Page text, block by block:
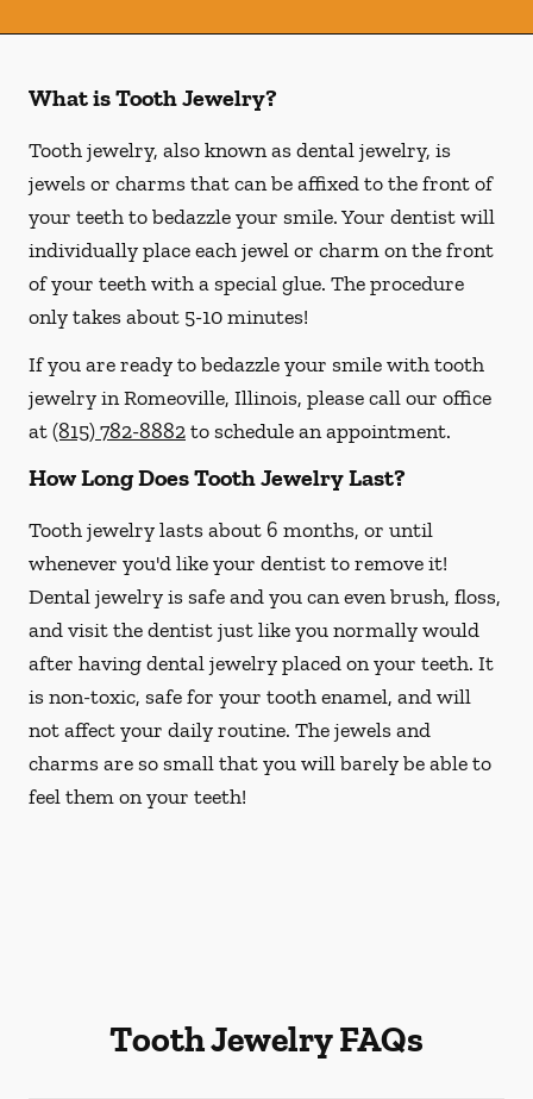
What is Tooth Jewelry?
Tooth jewelry, also known as dental jewelry, is
jewels or charms that can be affixed to the front of
your teeth to bedazzle your smile. Your dentist will
individually place each jewel or charm on the front
of your teeth with a special glue. The procedure
only takes about 5-10 minutes!
If you are ready to bedazzle your smile with tooth
jewelry in Romeoville, Illinois, please call our office
at(815) 782-8882to schedule an appointment.
How Long Does Tooth Jewelry Last?
Tooth jewelry lasts about 6 months, or until
whenever you'd like your dentist to remove it!
Dental jewelry is safe and you can even brush, floss,
and visit the dentist just like you normally would
after having dental jewelry placed on your teeth. It
is non-toxic, safe for your tooth enamel, and will
not affect your daily routine. The jewels and
charms are so small that you will barely be able to
feel them on your teeth!
Tooth Jewelry FAQs